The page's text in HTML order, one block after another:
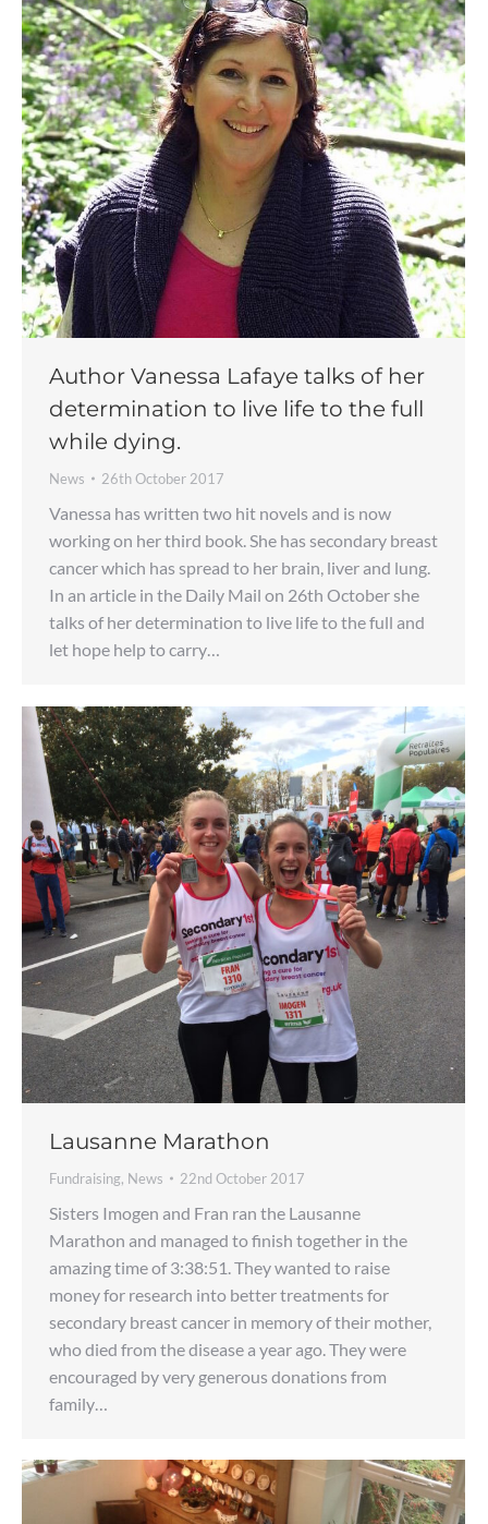
Author Vanessa Lafaye talks of her
determination to live life to the full
while dying.
News 26th October 2017
Vanessa has written two hit novels and is now
working on her third book. She has secondary breast
cancer which has spread to her brain, liver and lung.
In an article in the Daily Mail on 26th October she
talks of her determination to live life to the full and
let hope help to carry…
Lausanne Marathon
Fundraising, News 22nd October 2017
Sisters Imogen and Fran ran the Lausanne
Marathon and managed to finish together in the
amazing time of 3:38:51. They wanted to raise
money for research into better treatments for
secondary breast cancer in memory of their mother,
who died from the disease a year ago. They were
encouraged by very generous donations from
family…